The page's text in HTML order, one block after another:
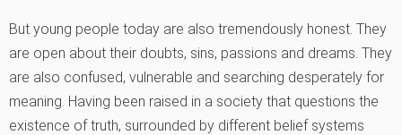
But young people today are also tremendously honest. They
are open about their doubts, sins, passions and dreams. They
are also confused, vulnerable and searching desperately for
meaning. Having been raised in a society that questions the
existence of truth, surrounded by different belief systems